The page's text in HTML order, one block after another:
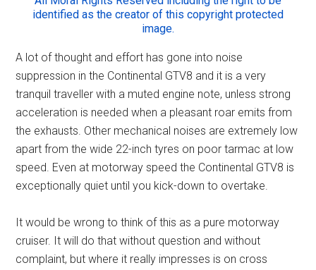
identified as the creator of this copyright protected
image.
A lot of thought and effort has gone into noise
suppression in the Continental GTV8 and it is a very
tranquil traveller with a muted engine note, unless strong
acceleration is needed when a pleasant roar emits from
the exhausts. Other mechanical noises are extremely low
apart from the wide 22-inch tyres on poor tarmac at low
speed. Even at motorway speed the Continental GTV8 is
exceptionally quiet until you kick-down to overtake.
It would be wrong to think of this as a pure motorway
cruiser. It will do that without question and without
complaint, but where it really impresses is on cross